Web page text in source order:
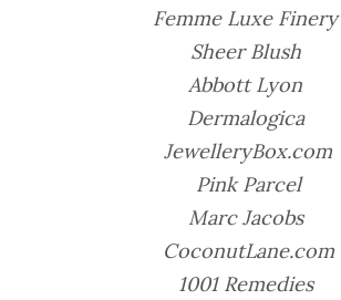
Femme Luxe Finery
Sheer Blush
Abbott Lyon
Dermalogica
JewelleryBox.com
Pink Parcel
Marc Jacobs
CoconutLane.com
1001 Remedies